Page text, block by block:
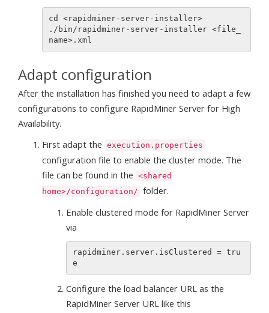
cd <rapidminer-server-installer>
./bin/rapidminer-server-installer <file_
Adapt configuration
After the installation has finished you need to adapt a few
configurations to configure RapidMiner Server for High
Availability.
First adapt the execution.properties
configuration file to enable the cluster mode. The
file can be found in the <shared
home>/configuration/ folder.
Enable clustered mode for RapidMiner Server
via
rapidminer.server.isClustered = tru
Configure the load balancer URL as the
RapidMiner Server URL like this